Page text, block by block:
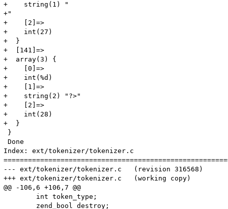
+    string(1) "
+"
+    [2]=>
+    int(27)
+  }
+  [141]=>
+  array(3) {
+    [0]=>
+    int(%d)
+    [1]=>
+    string(2) "?>"
+    [2]=>
+    int(28)
+  }
}
Done
Index: ext/tokenizer/tokenizer.c
--- ext/tokenizer/tokenizer.c	(revision 316568)
+++ ext/tokenizer/tokenizer.c	(working copy)
@@ -106,6 +106,7 @@